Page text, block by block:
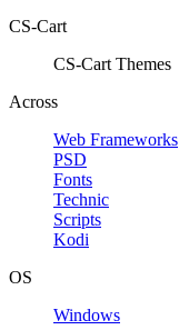
CS-Cart
CS-Cart Themes
Across
Web Frameworks
PSD
Fonts
Technic
Scripts
Kodi
OS
Windows